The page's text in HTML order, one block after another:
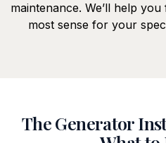
maintenance. We’ll help
most sense for your
The Generator